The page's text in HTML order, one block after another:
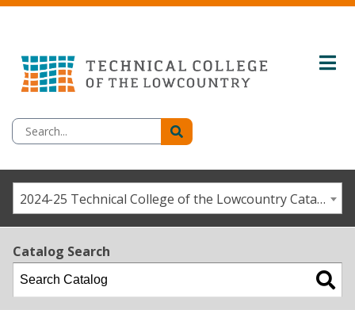
2024-25 Technical College of the Lowcountry Catalog/Student Handbook [ARCHIVED CATALOG]
Catalog Search